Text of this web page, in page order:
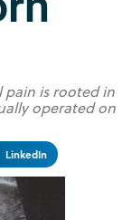
pain is rooted in
operated on
LinkedIn